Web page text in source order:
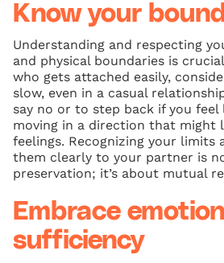
Know your
Understanding and respecting
and physical boundaries is
who gets attached easily,
slow, even in a casual
say no or to step back if you feel
moving in a direction that might
feelings. Recognizing your limits
them clearly to your partner is
preservation; it’s about mutual
Embrace
sufficiency